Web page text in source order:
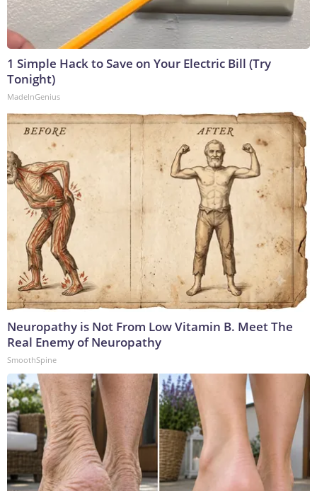
1 Simple Hack to Save on Your Electric Bill (Try
Tonight)
MadeInGenius
Neuropathy is Not From Low Vitamin B. Meet The
Real Enemy of Neuropathy
SmoothSpine